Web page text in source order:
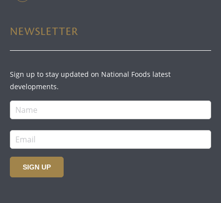
NEWSLETTER
Sign up to stay updated on National Foods latest
developments.
SIGN UP